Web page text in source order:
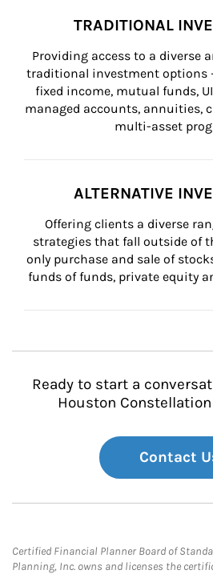
TRADITIONAL
Providing access to a diverse
traditional investment options
fixed income, mutual funds,
managed accounts, annuities,
multi-asset
ALTERNATIVE
Offering clients a diverse
strategies that fall outside of
only purchase and sale of
funds of funds, private equity
Ready to start a
Houston
Contact
Certified Financial Planner Board of
Planning, Inc. owns and licenses the